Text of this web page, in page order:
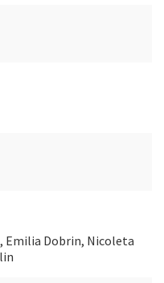
Emilia Dobrin, Nicoleta